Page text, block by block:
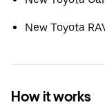
New Toyota
How it works